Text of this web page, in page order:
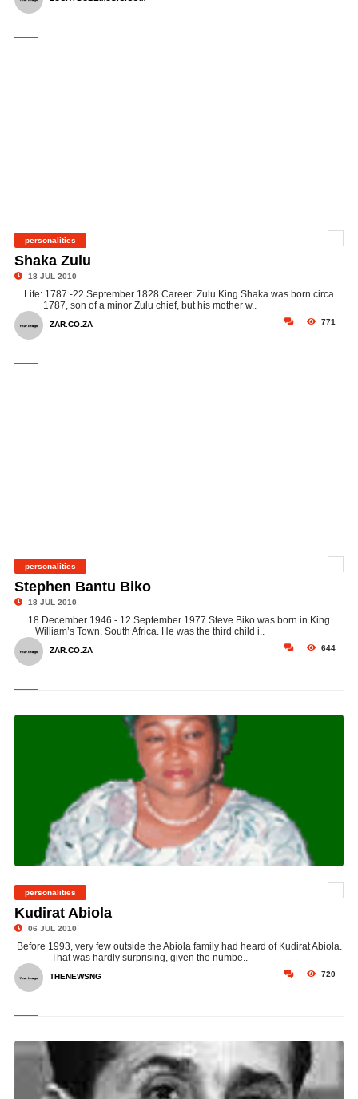
personalities
Shaka Zulu
18 JUL 2010
Life: 1787 -22 September 1828 Career: Zulu King Shaka was born circa
1787, son of a minor Zulu chief, but his mother w..
771
ZAR.CO.ZA
personalities
Stephen Bantu Biko
18 JUL 2010
18 December 1946 - 12 September 1977 Steve Biko was born in King
William’s Town, South Africa. He was the third child i..
644
ZAR.CO.ZA
personalities
Kudirat Abiola
06 JUL 2010
Before 1993, very few outside the Abiola family had heard of Kudirat Abiola.
That was hardly surprising, given the numbe..
720
THENEWSNG